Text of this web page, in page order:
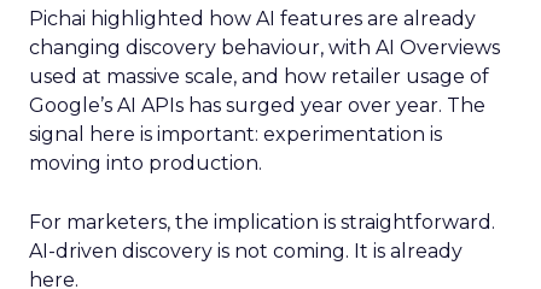
Pichai highlighted how AI features are already
changing discovery behaviour, with AI Overviews
used at massive scale, and how retailer usage of
Google’s AI APIs has surged year over year. The
signal here is important: experimentation is
moving into production.
For marketers, the implication is straightforward.
AI-driven discovery is not coming. It is already
here.